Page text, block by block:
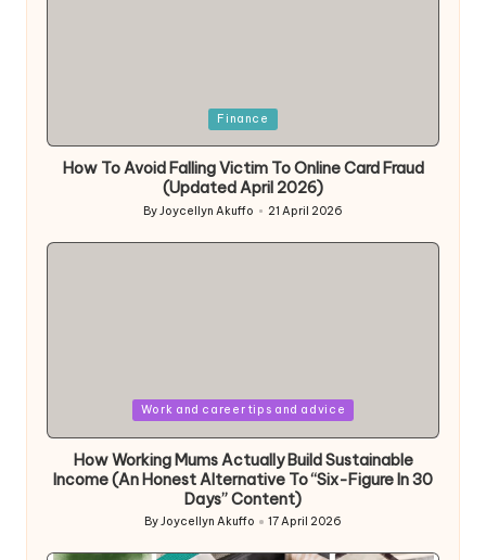
Finance
How To Avoid Falling Victim To Online Card Fraud
(Updated April 2026)
Posted
By Joycellyn Akuffo 21 April 2026
Work and career tips and advice
How Working Mums Actually Build Sustainable
Income (An Honest Alternative To “Six-Figure In 30
Days” Content)
Posted
ByJoycellyn Akuffo 17 April 2026